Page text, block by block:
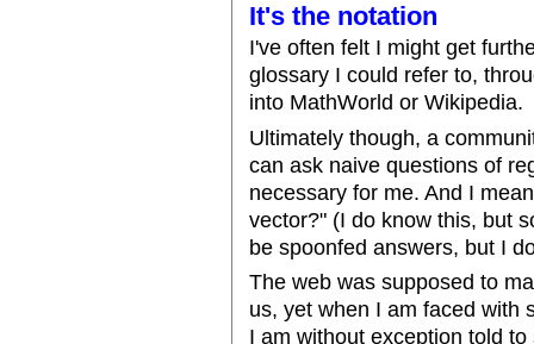
It's the notation
I've often felt I might get
glossary I could refer to,
into MathWorld or Wikipedia.
Ultimately though, a
can ask naive questions of
necessary for me. And I
vector?" (I do know this, but
be spoonfed answers, but I
The web was supposed to
us, yet when I am faced with
I am without exception told